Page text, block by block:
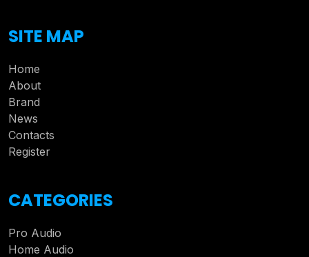
SITE MAP
Home
About
Brand
News
Contacts
Register
CATEGORIES
Pro Audio
Home Audio